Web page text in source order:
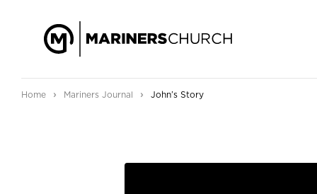
Home › Mariners Journal › John’s Story